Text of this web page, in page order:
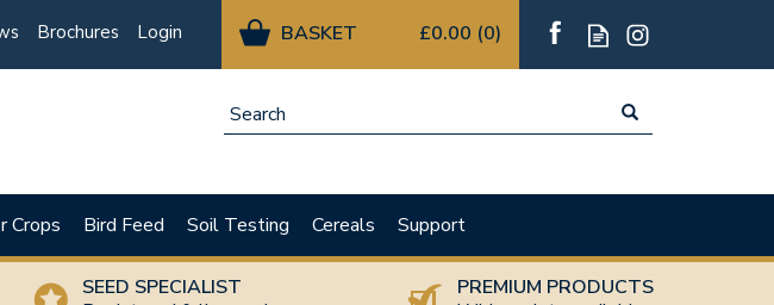
£0.00 (0)
SEED SPECIALIST
PREMIUM PRODUCTS
Crops Bird Feed Soil Testing Cereals Support
Brochures Login